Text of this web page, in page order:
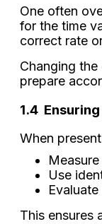
One often
for the time
correct rate
Changing
prepare
1.4
When
Use
This ensures